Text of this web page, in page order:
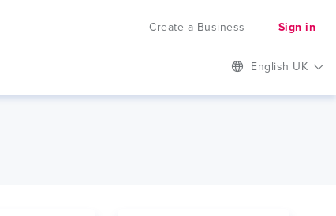
Create a Business Sign in
English UK